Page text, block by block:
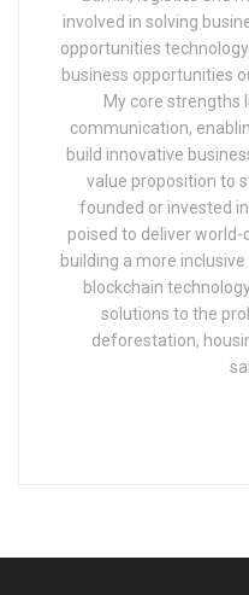
involved in solving
opportunities
business opportunities
My core strengths
communication,
build innovative
value proposition to
founded or invested
poised to deliver
building a more
blockchain
solutions to the
deforestation,